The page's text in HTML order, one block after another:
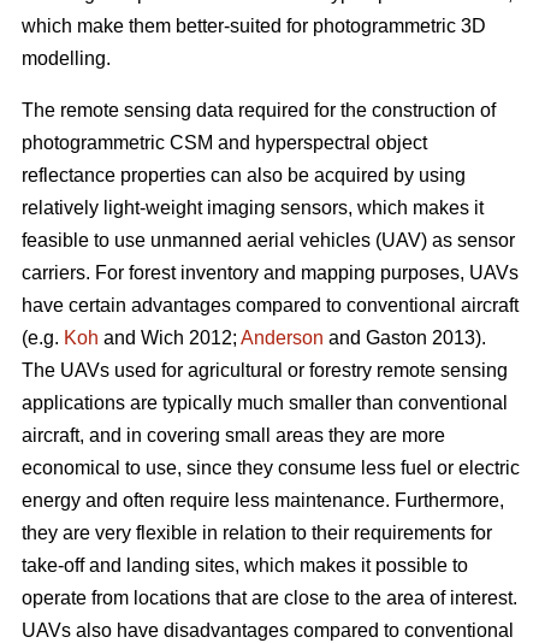
which make them better-suited for photogrammetric 3D
modelling.
The remote sensing data required for the construction of
photogrammetric CSM and hyperspectral object
reflectance properties can also be acquired by using
relatively light-weight imaging sensors, which makes it
feasible to use unmanned aerial vehicles (UAV) as sensor
carriers. For forest inventory and mapping purposes, UAVs
have certain advantages compared to conventional aircraft
(e.g. Koh and Wich 2012; Anderson and Gaston 2013).
The UAVs used for agricultural or forestry remote sensing
applications are typically much smaller than conventional
aircraft, and in covering small areas they are more
economical to use, since they consume less fuel or electric
energy and often require less maintenance. Furthermore,
they are very flexible in relation to their requirements for
take-off and landing sites, which makes it possible to
operate from locations that are close to the area of interest.
UAVs also have disadvantages compared to conventional